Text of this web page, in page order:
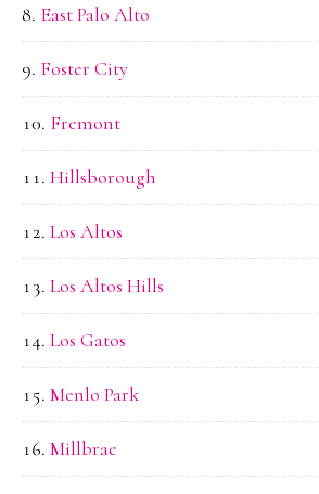
East Palo Alto
Foster City
Fremont
Hillsborough
Los Altos
Los Altos Hills
Los Gatos
Menlo Park
Millbrae